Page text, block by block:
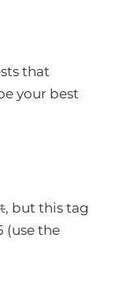
that
your best
, but this tag
(use the